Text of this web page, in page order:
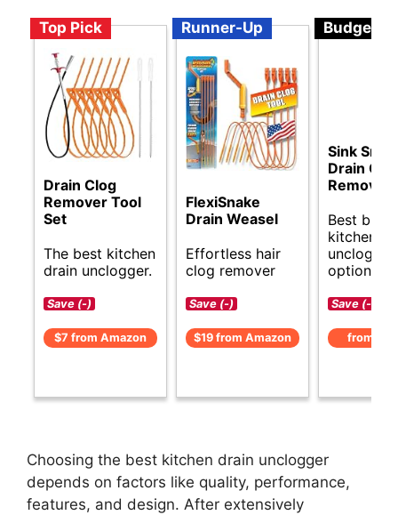
Top Pick
Drain Clog
Remover Tool
Set
The best kitchen
drain unclogger.
Save (-)
$7 from Amazon
Runner-Up
FlexiSnake
Drain Weasel
Effortless hair
clog remover
Save (-)
$19 from Amazon
Budget
Sink
Drain
Remover
Best
kitchen
unclogger
options.
Save (-)
from
Choosing the best kitchen drain unclogger
depends on factors like quality, performance,
features, and design. After extensively